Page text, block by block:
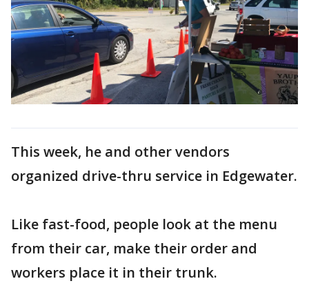
This week, he and other vendors
organized drive-thru service in Edgewater.
Like fast-food, people look at the menu
from their car, make their order and
workers place it in their trunk.